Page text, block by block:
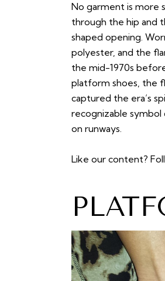
No garment is more
through the hip and
shaped opening.
polyester, and the
the mid-1970s
platform shoes, the
captured the era’s
recognizable
on runways.
Like our content?